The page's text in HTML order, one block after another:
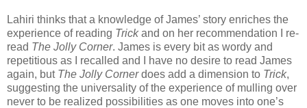
Lahiri thinks that a knowledge of James’ story enriches the
experience of reading Trickand on her recommendation I re-
read The Jolly Corner. James is every bit as wordy and
repetitious as I recalled and I have no desire to read James
again, but The Jolly Cornerdoes add a dimension to Trick,
suggesting the universality of the experience of mulling over
never to be realized possibilities as one moves into one’s